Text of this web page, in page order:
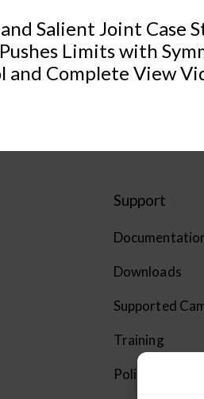
Salient Joint Case
Limits with
and Complete View
Support
Downloads
Supported
Training
Policies